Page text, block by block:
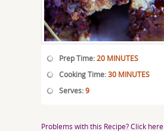
Prep Time:20 MINUTES
Cooking Time:30 MINUTES
Serves:9
Problems with this Recipe? Click here